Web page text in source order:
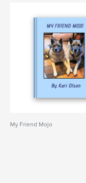
My Friend Mojo